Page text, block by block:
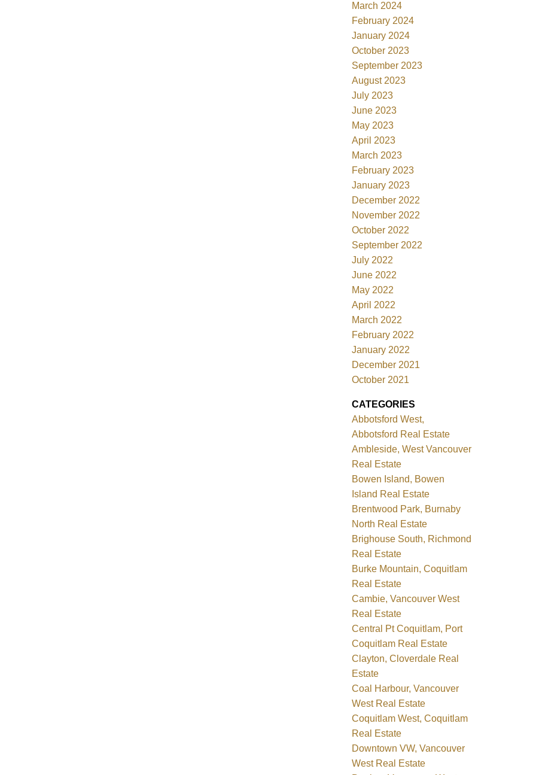
March 2024
February 2024
January 2024
October 2023
September 2023
August 2023
July 2023
June 2023
May 2023
April 2023
March 2023
February 2023
January 2023
December 2022
November 2022
October 2022
September 2022
July 2022
June 2022
May 2022
April 2022
March 2022
February 2022
January 2022
December 2021
October 2021
CATEGORIES
Abbotsford West,
Abbotsford Real Estate
Ambleside, West Vancouver
Real Estate
Bowen Island, Bowen
Island Real Estate
Brentwood Park, Burnaby
North Real Estate
Brighouse South, Richmond
Real Estate
Burke Mountain, Coquitlam
Real Estate
Cambie, Vancouver West
Real Estate
Central Pt Coquitlam, Port
Coquitlam Real Estate
Clayton, Cloverdale Real
Estate
Coal Harbour, Vancouver
West Real Estate
Coquitlam West, Coquitlam
Real Estate
Downtown VW, Vancouver
West Real Estate